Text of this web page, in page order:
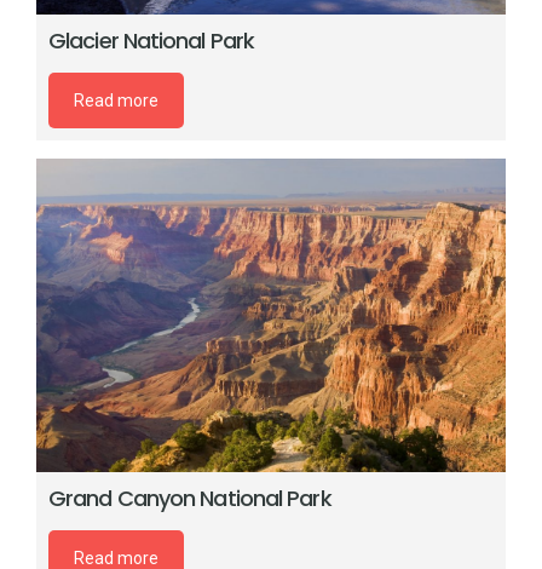
Glacier National Park
Read more
Grand Canyon National Park
Read more